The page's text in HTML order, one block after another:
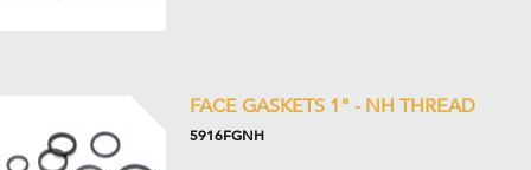
FACE GASKETS 1" - NH THREAD
5916FGNH